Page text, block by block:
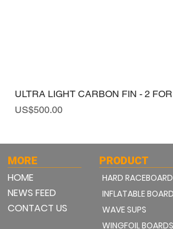
ULTRA LIGHT CARBON FIN - 2
Price
US$500.00
MORE
HOME
NEWS FEED
CONTACT US
PRODUCT
HARD
INFLATABLE
WAVE SUPS
WINGFOIL BOARDS